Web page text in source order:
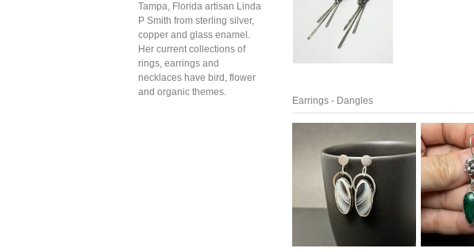
Tampa, Florida artisan Linda
P Smith from sterling silver,
copper and glass enamel.
Her current collections of
rings, earrings and
necklaces have bird, flower
and organic themes.
Earrings - Dangles